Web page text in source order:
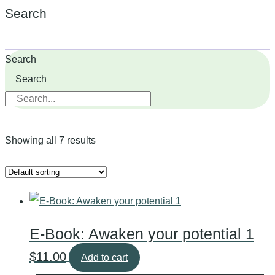
Search
Search
Search
Showing all 7 results
E-Book: Awaken your potential 1
$11.00 Add to cart